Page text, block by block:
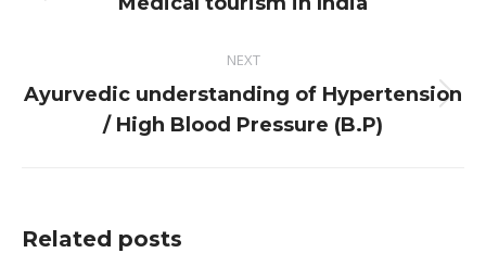
NEXT
Next
post:
Ayurvedic understanding of Hypertension
/ High Blood Pressure (B.P)
Related posts